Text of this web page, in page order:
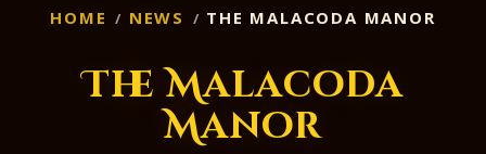
HOME NEWS THE MALACODA MANOR
The Malacoda
Manor